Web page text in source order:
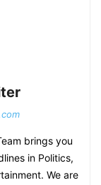
brings you
in Politics,
We are